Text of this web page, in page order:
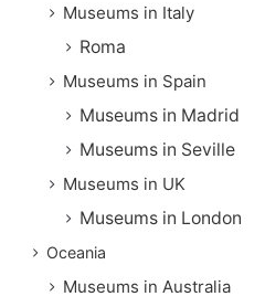
Museums in Italy
Roma
Museums in Spain
Museums in Madrid
Museums in Seville
Museums in UK
Museums in London
Oceania
Museums in Australia